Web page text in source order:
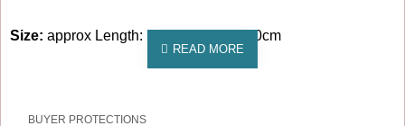
Size: approx Length: 1000cm Width: 20cm
BUYER PROTECTIONS